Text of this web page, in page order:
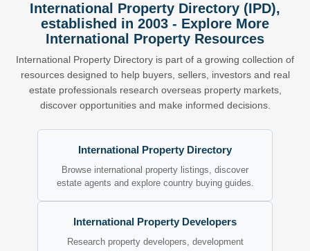
International Property Directory (IPD),
established in 2003 - Explore More
International Property Resources
International Property Directory is part of a growing collection of
resources designed to help buyers, sellers, investors and real
estate professionals research overseas property markets,
discover opportunities and make informed decisions.
International Property Directory
Browse international property listings, discover
estate agents and explore country buying guides.
International Property Developers
Research property developers, development